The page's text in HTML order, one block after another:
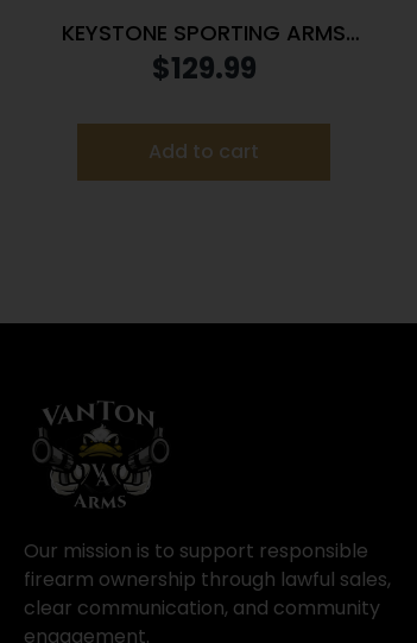
KEYSTONE SPORTING ARMS
CRICKETT 22LR BL/TAN
$129.99
Add to cart
Our mission is to support responsible
firearm ownership through lawful sales,
clear communication, and community
engagement.